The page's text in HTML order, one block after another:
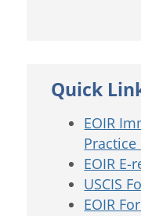
Quick
EOIR
Practice
EOIR E-
USCIS
EOIR